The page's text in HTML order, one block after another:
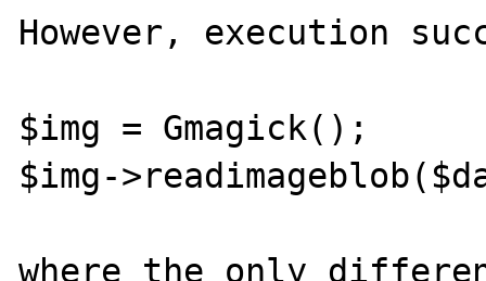
However, execution
$img = Gmagick();
$img-
where the only